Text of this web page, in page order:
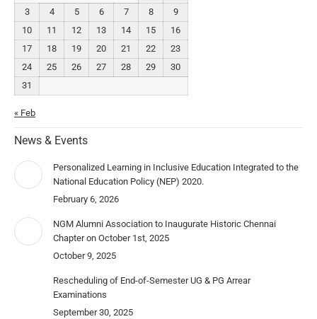
3
4 5 6 7 8
9
10
11 12 13 14 15
16
17
18 19 20 21 22
23
24
25 26 27 28 29
30
31
« Feb
News & Events
Personalized Learning in Inclusive Education Integrated to the
National Education Policy (NEP) 2020.
February 6, 2026
NGM Alumni Association to Inaugurate Historic Chennai
Chapter on October 1st, 2025
October 9, 2025
Rescheduling of End-of-Semester UG & PG Arrear
Examinations
September 30, 2025